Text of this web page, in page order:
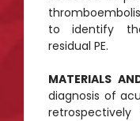
to identify
residual PE.
MATERIALS
diagnosis of